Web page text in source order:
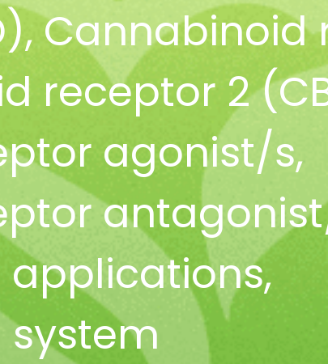
,Cannabinoid
receptor 2
agonist/s,
,